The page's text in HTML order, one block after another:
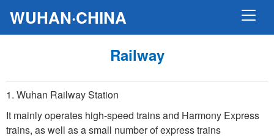
WUHAN·CHINA
Railway
1. Wuhan Railway Station
It mainly operates high-speed trains and Harmony Express
trains, as well as a small number of express trains